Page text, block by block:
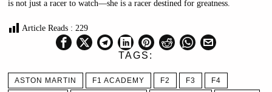
is not just a racer to watch—she is a racer destined for greatness.
Article Reads : 229
TAGS:
ASTON MARTIN F1 ACADEMY F2 F3
F4